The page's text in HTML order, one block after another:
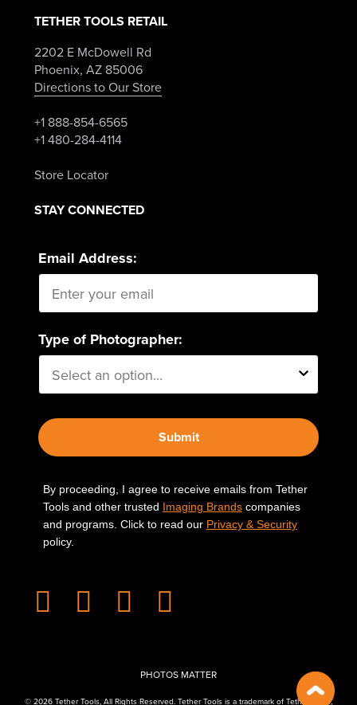
TETHER TOOLS RETAIL
2202 E McDowell Rd
Phoenix, AZ 85006
Directions to Our Store
+1 888-854-6565
+1 480-284-4114
Store Locator
STAY CONNECTED
Email Address:
Type of Photographer:
Submit
By proceeding, I agree to receive emails from Tether
Tools and other trusted Imaging Brandscompanies
and programs. Click to read our Privacy & Security
policy.
PHOTOS MATTER
© 2026 Tether Tools, All Rights Reserved. Tether Tools is a trademark of Tether Tools,